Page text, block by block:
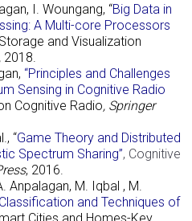
I. Woungang, “Big Data in
A Multi-core Processors
and Visualization
, 2018.
“Principles and Challenges
Sensing in Cognitive Radio
Cognitive Radio, Springer
“Game Theory and Distributed
Spectrum Sharing”, Cognitive
, 2016.
Anpalagan, M. Iqbal , M.
and Techniques of